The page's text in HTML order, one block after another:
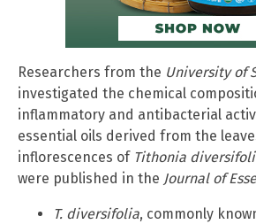
Researchers from the University of
investigated the chemical
inflammatory and antibacterial
essential oils derived from the
inflorescences of Tithonia
were published in the Journal of
T. diversifolia, commonly